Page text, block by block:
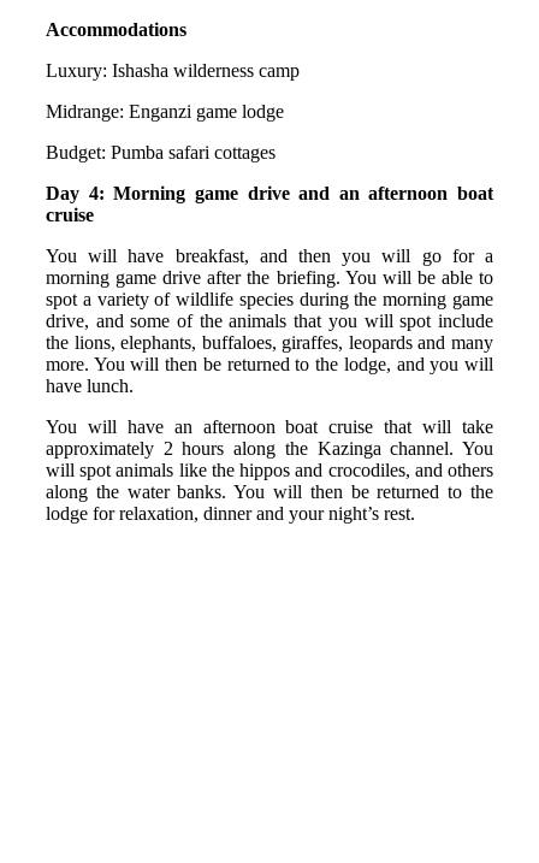
Accommodations
Luxury: Ishasha wilderness camp
Midrange: Enganzi game lodge
Budget: Pumba safari cottages
Day 4: Morning game drive and an afternoon boat
cruise
You will have breakfast, and then you will go for a
morning game drive after the briefing. You will be able to
spot a variety of wildlife species during the morning game
drive, and some of the animals that you will spot include
the lions, elephants, buffaloes, giraffes, leopards and many
more. You will then be returned to the lodge, and you will
have lunch.
You will have an afternoon boat cruise that will take
approximately 2 hours along the Kazinga channel. You
will spot animals like the hippos and crocodiles, and others
along the water banks. You will then be returned to the
lodge for relaxation, dinner and your night’s rest.